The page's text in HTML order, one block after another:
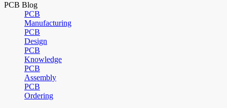
PCB Blog
PCB
Manufacturing
PCB
Design
PCB
Knowledge
PCB
Assembly
PCB
Ordering